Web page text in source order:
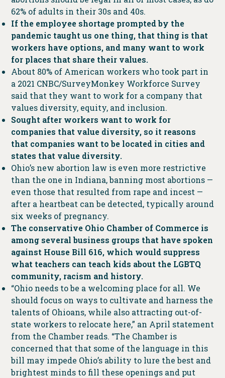
62% of adults in their 30s and 40s.
If the employee shortage prompted by the
pandemic taught us one thing, that thing is that
workers have options, and many want to work
for places that share their values.
About 80% of American workers who took part in
a 2021 CNBC/SurveyMonkey Workforce Survey
said that they want to work for a company that
values diversity, equity, and inclusion.
Sought after workers want to work for
companies that value diversity, so it reasons
that companies want to be located in cities and
states that value diversity.
Ohio’s new abortion law is even more restrictive
than the one in Indiana, banning most abortions —
even those that resulted from rape and incest —
after a heartbeat can be detected, typically around
six weeks of pregnancy.
The conservative Ohio Chamber of Commerce is
among several business groups that have spoken
against House Bill 616, which would suppress
what teachers can teach kids about the LGBTQ
community, racism and history.
“Ohio needs to be a welcoming place for all. We
should focus on ways to cultivate and harness the
talents of Ohioans, while also attracting out-of-
state workers to relocate here,” an April statement
from the Chamber reads. “The Chamber is
concerned that that some of the language in this
bill may impede Ohio’s ability to lure the best and
brightest minds to fill these openings and put